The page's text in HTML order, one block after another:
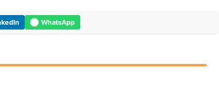
WhatsApp